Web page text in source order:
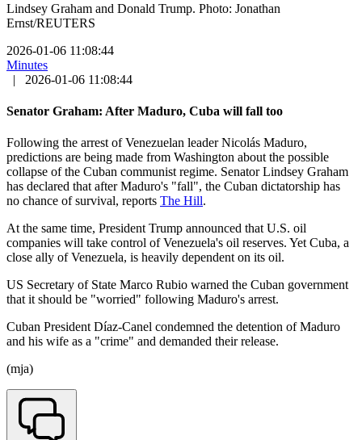
Lindsey Graham and Donald Trump. Photo: Jonathan
Ernst/REUTERS
2026-01-06 11:08:44
Minutes
|
2026-01-06 11:08:44
Senator Graham: After Maduro, Cuba will fall too
Following the arrest of Venezuelan leader Nicolás Maduro,
predictions are being made from Washington about the possible
collapse of the Cuban communist regime. Senator Lindsey Graham
has declared that after Maduro's "fall", the Cuban dictatorship has
no chance of survival, reports The Hill.
At the same time, President Trump announced that U.S. oil
companies will take control of Venezuela's oil reserves. Yet Cuba, a
close ally of Venezuela, is heavily dependent on its oil.
US Secretary of State Marco Rubio warned the Cuban government
that it should be "worried" following Maduro's arrest.
Cuban President Díaz-Canel condemned the detention of Maduro
and his wife as a "crime" and demanded their release.
(mja)